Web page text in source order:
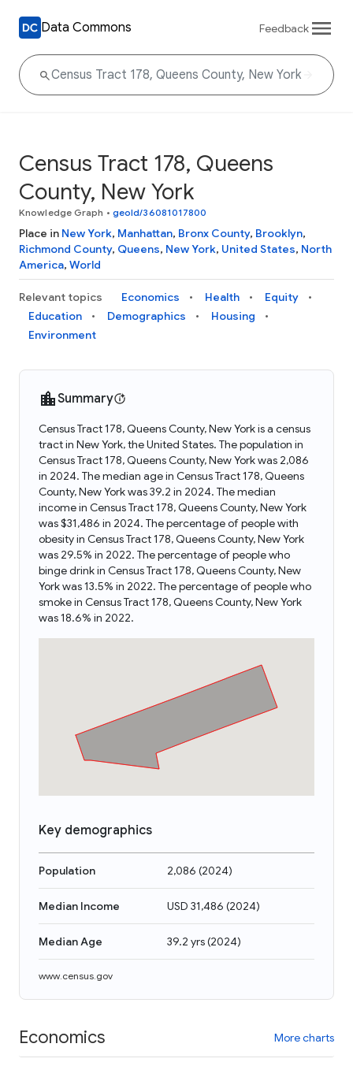
Data Commons Feedback
Census Tract 178, Queens
County, New York
Knowledge Graph • geoId/36081017800
Place in New York, Manhattan, Bronx County, Brooklyn,
Richmond County, Queens, New York, United States, North
America, World
Relevant topics Economics Health
Equity
Education
Demographics
Housing
Environment
Summary
Census Tract 178, Queens County, New York is a census
tract in New York, the United States. The population in
Census Tract 178, Queens County, New York was 2,086
in 2024. The median age in Census Tract 178, Queens
County, New York was 39.2 in 2024. The median
income in Census Tract 178, Queens County, New York
was $31,486 in 2024. The percentage of people with
obesity in Census Tract 178, Queens County, New York
was 29.5% in 2022. The percentage of people who
binge drink in Census Tract 178, Queens County, New
York was 13.5% in 2022. The percentage of people who
smoke in Census Tract 178, Queens County, New York
was 18.6% in 2022.
Key demographics
Population 2,086 (2024)
Median Income USD 31,486 (2024)
Median Age 39.2 yrs(2024)
www.census.gov
Economics More charts